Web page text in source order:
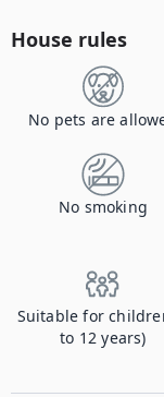
House rules
No pets are
No smoking
Suitable for
to 12 years)